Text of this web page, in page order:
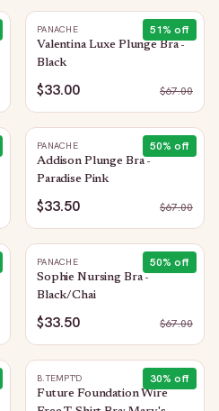
51% off
PANACHE
Valentina Luxe Plunge Bra -
Black
$33.00 $67.00
50% off
PANACHE
Addison Plunge Bra -
Paradise Pink
$33.50 $67.00
50% off
PANACHE
Sophie Nursing Bra -
Black/Chai
$33.50 $67.00
30% off
B.TEMPT'D
Future Foundation Wire